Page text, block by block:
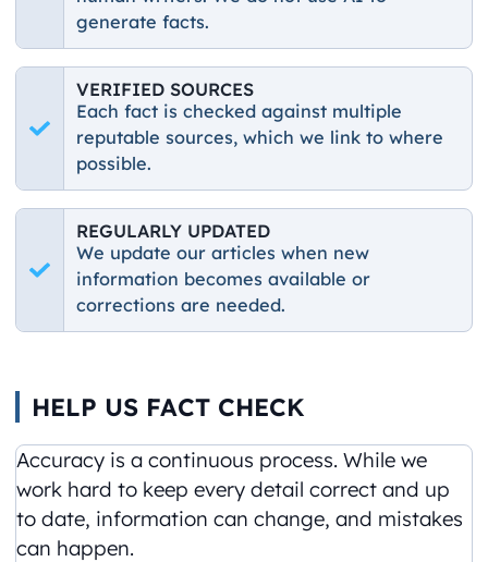
generate facts.
VERIFIED SOURCES
Each fact is checked against multiple
reputable sources, which we link to where
possible.
REGULARLY UPDATED
We update our articles when new
information becomes available or
corrections are needed.
HELP US FACT CHECK
Accuracy is a continuous process. While we
work hard to keep every detail correct and up
to date, information can change, and mistakes
can happen.